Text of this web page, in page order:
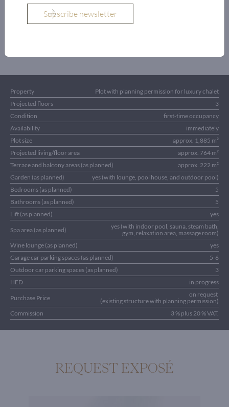
Property
Plot with planning permission for luxury chalet
Projected floors
3
Condition
first-time occupancy
Availability
immediately
Plot size
approx. 1,885 m²
Projected living/floor area
approx. 764 m²
Terrace and balcony areas (as planned)
approx. 222 m²
Garden (as planned)
yes (with lounge, pool house, and outdoor pool)
Bedrooms (as planned)
5
Bathrooms (as planned)
5
Lift (as planned)
yes
Spa area (as planned)
yes (with indoor pool, sauna, steam bath,
gym, relaxation area, massage room)
Wine lounge (as planned)
yes
Garage car parking spaces (as planned)
5-6
Outdoor car parking spaces (as planned)
3
HED
in progress
Purchase Price
on request
(existing structure with planning permission)
Commission
3 % plus 20 % VAT.
REQUEST EXPOSÉ